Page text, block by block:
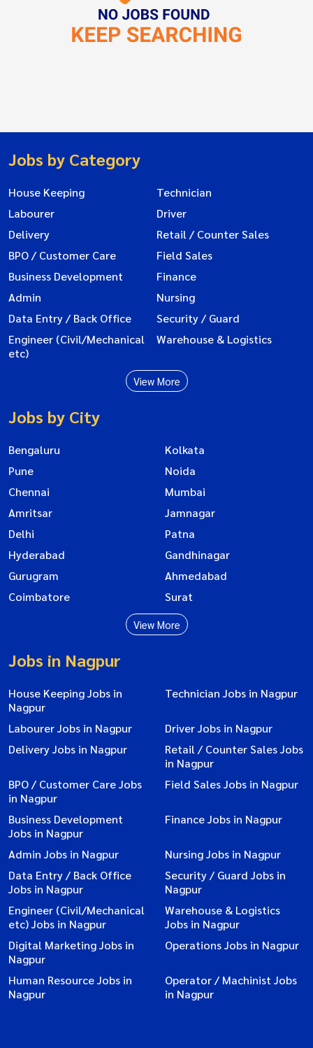
Jobs by Category
House Keeping
Technician
Labourer
Driver
Delivery
Retail / Counter Sales
BPO / Customer Care
Field Sales
Business Development
Finance
Admin
Nursing
Data Entry / Back Office
Security / Guard
Engineer (Civil/Mechanical
etc)
Warehouse & Logistics
View More
Jobs by City
Bengaluru
Kolkata
Pune
Noida
Chennai
Mumbai
Amritsar
Jamnagar
Delhi
Patna
Hyderabad
Gandhinagar
Gurugram
Ahmedabad
Coimbatore
Surat
View More
Jobs in Nagpur
House Keeping Jobs in
Nagpur
Technician Jobs in Nagpur
Labourer Jobs in Nagpur
Driver Jobs in Nagpur
Delivery Jobs in Nagpur
Retail / Counter Sales Jobs
in Nagpur
BPO / Customer Care Jobs
in Nagpur
Field Sales Jobs in Nagpur
Business Development
Jobs in Nagpur
Finance Jobs in Nagpur
Admin Jobs in Nagpur
Nursing Jobs in Nagpur
Data Entry / Back Office
Jobs in Nagpur
Security / Guard Jobs in
Nagpur
Engineer (Civil/Mechanical
etc) Jobs in Nagpur
Warehouse & Logistics
Jobs in Nagpur
Digital Marketing Jobs in
Nagpur
Operations Jobs in Nagpur
Human Resource Jobs in
Nagpur
Operator / Machinist Jobs
in Nagpur